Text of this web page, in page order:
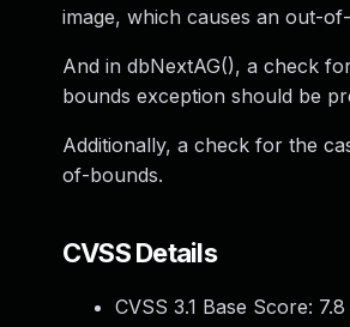
image, which causes an out-
And in dbNextAG(), a check
bounds exception should be
Additionally, a check for the
of-bounds.
CVSS Details
CVSS 3.1 Base Score: 7.8